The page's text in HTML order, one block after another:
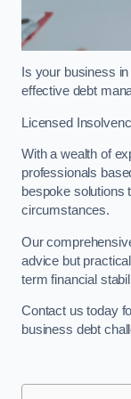
Is your business
effective debt
Licensed
With a wealth of
professionals
bespoke solutions
circumstances.
Our
advice but
term financial
Contact us today
business debt